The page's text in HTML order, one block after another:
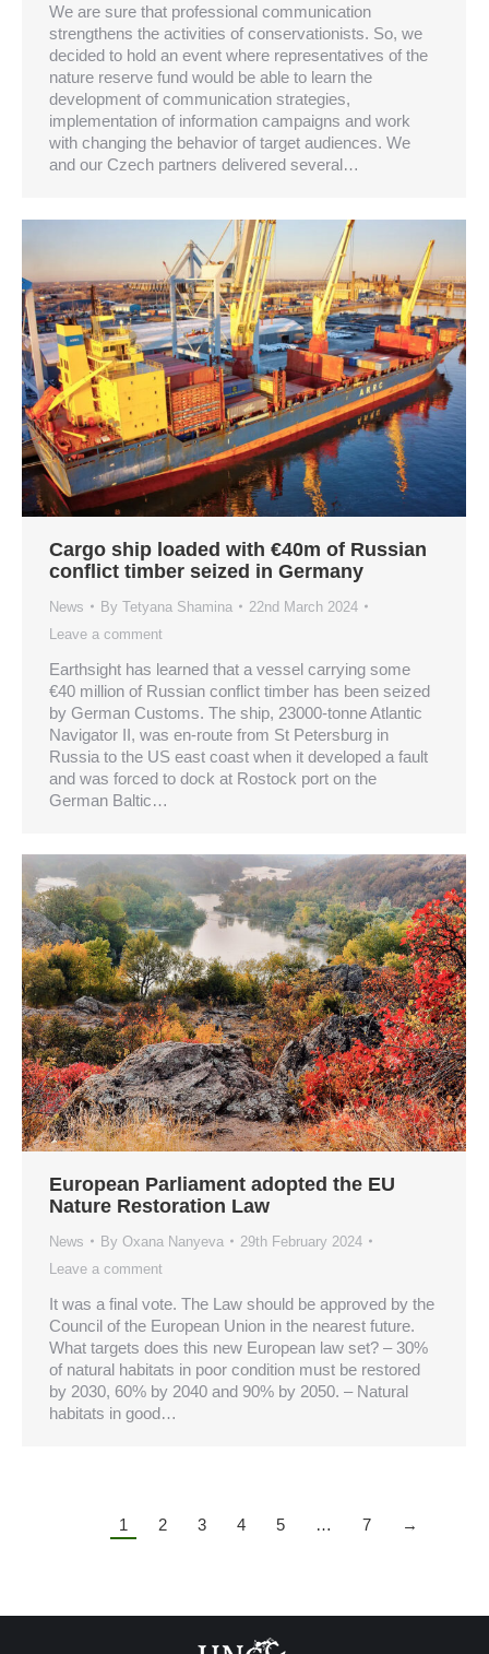
We are sure that professional communication
strengthens the activities of conservationists. So, we
decided to hold an event where representatives of the
nature reserve fund would be able to learn the
development of communication strategies,
implementation of information campaigns and work
with changing the behavior of target audiences. We
and our Czech partners delivered several…
Cargo ship loaded with €40m of Russian
conflict timber seized in Germany
News By Tetyana Shamina
22nd March 2024
Leave a comment
Earthsight has learned that a vessel carrying some
€40 million of Russian conflict timber has been seized
by German Customs. The ship, 23000-tonne Atlantic
Navigator II, was en-route from St Petersburg in
Russia to the US east coast when it developed a fault
and was forced to dock at Rostock port on the
German Baltic…
European Parliament adopted the EU
Nature Restoration Law
News By Oxana Nanyeva
29th February 2024
Leave a comment
It was a final vote. The Law should be approved by the
Council of the European Union in the nearest future.
What targets does this new European law set? – 30%
of natural habitats in poor condition must be restored
by 2030, 60% by 2040 and 90% by 2050. – Natural
habitats in good…
1 2 3 4 5 … 7 →